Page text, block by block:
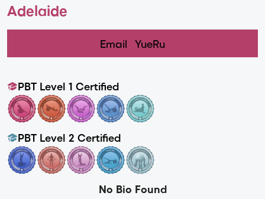
Adelaide
Email YueRu
PBT Level 1 Certified
PBT Level 2 Certified
No Bio Found